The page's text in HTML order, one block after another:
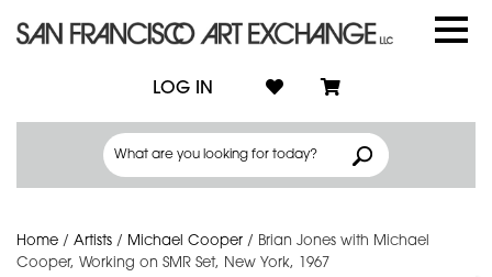
LOG IN
Home / Artists / Michael Cooper / Brian Jones with Michael
Cooper, Working on SMR Set, New York, 1967